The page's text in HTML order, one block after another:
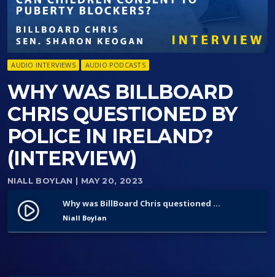
AUDIO INTERVIEWS AUDIO PODCASTS
WHY WAS BILLBOARD
CHRIS QUESTIONED BY
POLICE IN IRELAND?
(INTERVIEW)
NIALL BOYLAN | MAY 20, 2023
play_circle_filled Why was BillBoard Chris questioned by police in Ireland? (Interview)
Niall Boylan